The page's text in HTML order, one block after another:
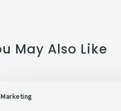
May Also Like
Marketing